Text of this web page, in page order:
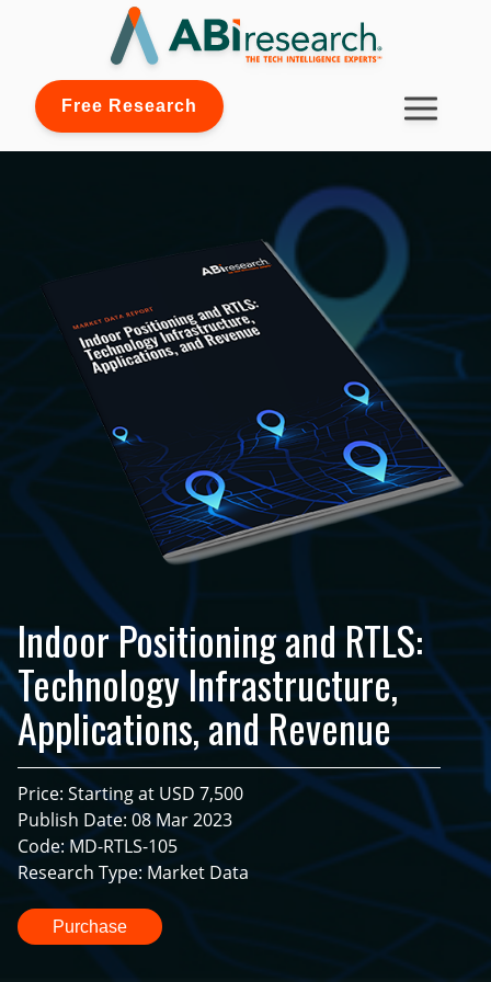
Free Research
Indoor Positioning and RTLS:
Technology Infrastructure,
Applications, and Revenue
Price: Starting at USD 7,500
Publish Date: 08 Mar 2023
Code: MD-RTLS-105
Research Type: Market Data
Purchase